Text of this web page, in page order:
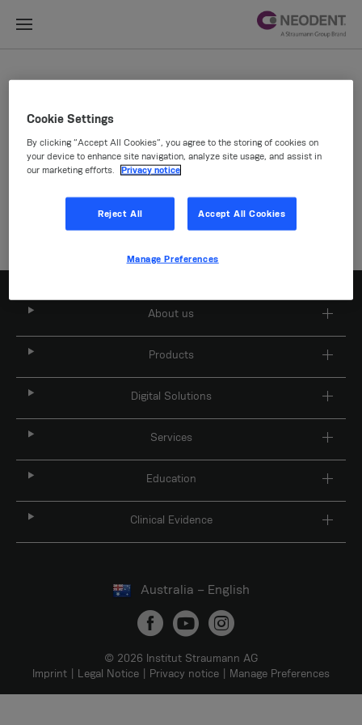
Company
About us
Products
Digital Solutions
Services
Education
Clinical Evidence
Australia – English
© 2026 Institut Straumann AG
Imprint
Legal Notice Privacy notice Manage Preferences
Cookie Settings
By clicking “Accept All Cookies”, you agree to the storing of cookies on
your device to enhance site navigation, analyze site usage, and assist in
our marketing efforts.
Privacy notice
Reject All Accept All Cookies
Manage Preferences